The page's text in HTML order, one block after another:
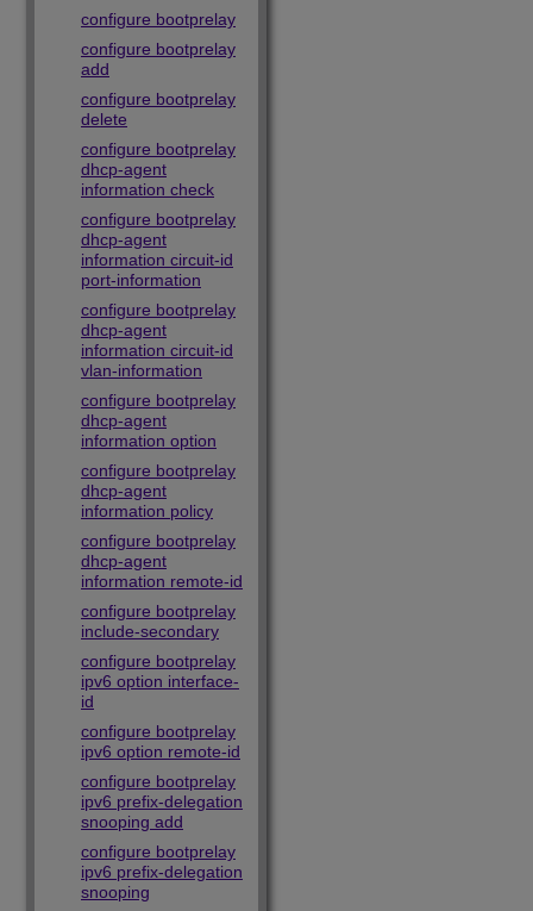
configure bootprelay
configure bootprelay
add
configure bootprelay
delete
configure bootprelay
dhcp-agent
information check
configure bootprelay
dhcp-agent
information circuit-id
port-information
configure bootprelay
dhcp-agent
information circuit-id
vlan-information
configure bootprelay
dhcp-agent
information option
configure bootprelay
dhcp-agent
information policy
configure bootprelay
dhcp-agent
information remote-id
configure bootprelay
include-secondary
configure bootprelay
ipv6 option interface-
id
configure bootprelay
ipv6 option remote-id
configure bootprelay
ipv6 prefix-delegation
snooping add
configure bootprelay
ipv6 prefix-delegation
snooping